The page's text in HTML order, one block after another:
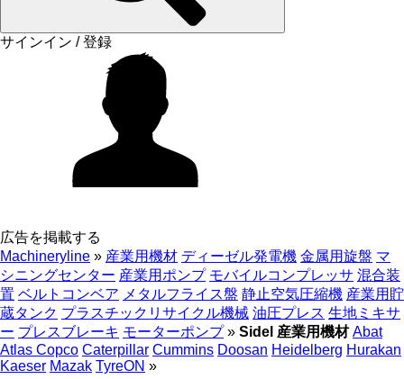
サインイン / 登録
広告を掲載する
Machineryline » 産業用機材 ディーゼル発電機 金属用旋盤 マ
シニングセンター 産業用ポンプ モバイルコンプレッサ 混合装
置 ベルトコンベア メタルフライス盤 静止空気圧縮機 産業用貯
蔵タンク プラスチックリサイクル機械 油圧プレス 生地ミキサ
ー プレスブレーキ モーターポンプ » Sidel 産業用機材 Abat
Atlas Copco Caterpillar Cummins Doosan Heidelberg Hurakan
Kaeser Mazak TyreON »